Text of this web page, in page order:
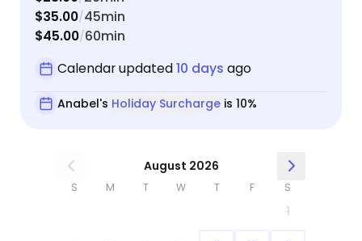
$35.00/45min
$45.00/60min
Calendar updated10 days ago
Anabel's Holiday Surchargeis 10%
August 2026
S M T W T F S
1